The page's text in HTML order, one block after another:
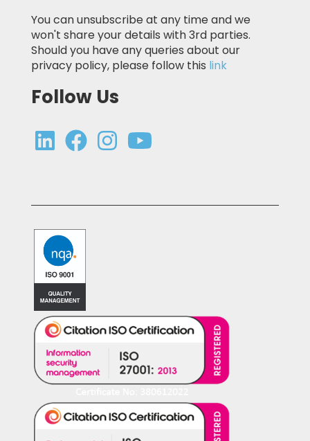
You can unsubscribe at any time and we
won't share your details with 3rd parties.
Should you have any queries about our
privacy policy, please follow this link
Follow Us